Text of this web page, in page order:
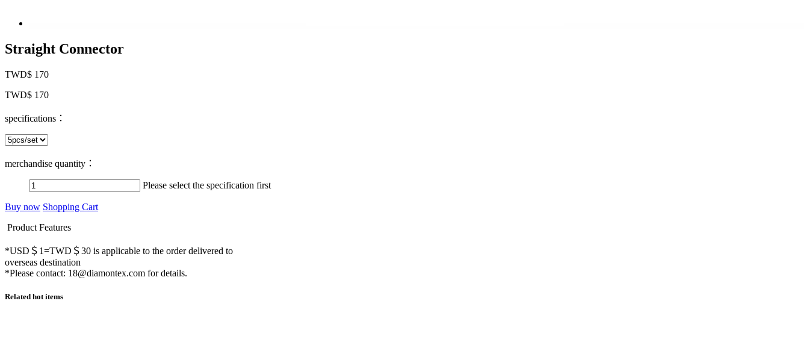
Straight Connector
TWD$ 170
TWD$ 170
specifications：
merchandise quantity：
Please select the specification first
Buy now Shopping Cart
Product Features
*USD＄1=TWD＄30 is applicable to the order delivered to
overseas destination
*Please contact: 18@diamontex.com for details.
Related hot items